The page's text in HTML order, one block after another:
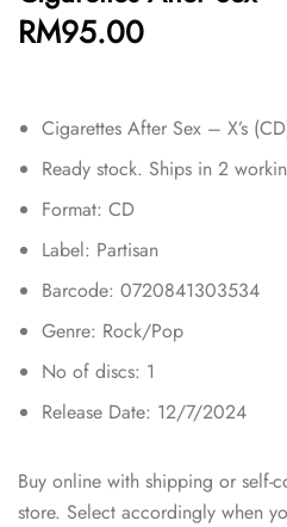
RM95.00
Cigarettes After Sex – X’s
Ready stock. Ships in 2
Format: CD
Label: Partisan
Barcode: 0720841303534
Genre: Rock/Pop
No of discs: 1
Release Date: 12/7/2024
Buy online with shipping or self-
store. Select accordingly when